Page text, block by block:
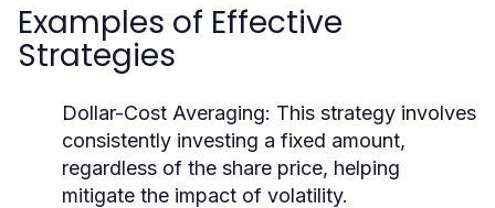
Examples of Effective
Strategies
Dollar-Cost Averaging: This strategy involves
consistently investing a fixed amount,
regardless of the share price, helping
mitigate the impact of volatility.